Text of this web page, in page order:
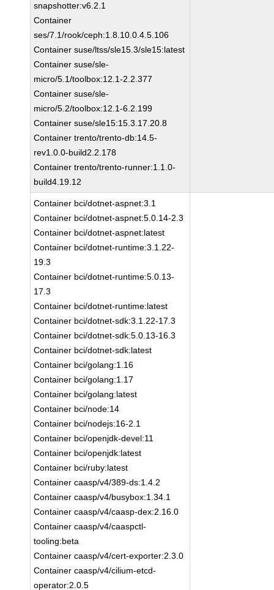
snapshotter:v6.2.1
Container
ses/7.1/rook/ceph:1.8.10.0.4.5.106
Container suse/ltss/sle15.3/sle15:latest
Container suse/sle-
micro/5.1/toolbox:12.1-2.2.377
Container suse/sle-
micro/5.2/toolbox:12.1-6.2.199
Container suse/sle15:15.3.17.20.8
Container trento/trento-db:14.5-
rev1.0.0-build2.2.178
Container trento/trento-runner:1.1.0-
build4.19.12
Container bci/dotnet-aspnet:3.1
Container bci/dotnet-aspnet:5.0.14-2.3
Container bci/dotnet-aspnet:latest
Container bci/dotnet-runtime:3.1.22-
19.3
Container bci/dotnet-runtime:5.0.13-
17.3
Container bci/dotnet-runtime:latest
Container bci/dotnet-sdk:3.1.22-17.3
Container bci/dotnet-sdk:5.0.13-16.3
Container bci/dotnet-sdk:latest
Container bci/golang:1.16
Container bci/golang:1.17
Container bci/golang:latest
Container bci/node:14
Container bci/nodejs:16-2.1
Container bci/openjdk-devel:11
Container bci/openjdk:latest
Container bci/ruby:latest
Container caasp/v4/389-ds:1.4.2
Container caasp/v4/busybox:1.34.1
Container caasp/v4/caasp-dex:2.16.0
Container caasp/v4/caaspctl-
tooling:beta
Container caasp/v4/cert-exporter:2.3.0
Container caasp/v4/cilium-etcd-
operator:2.0.5